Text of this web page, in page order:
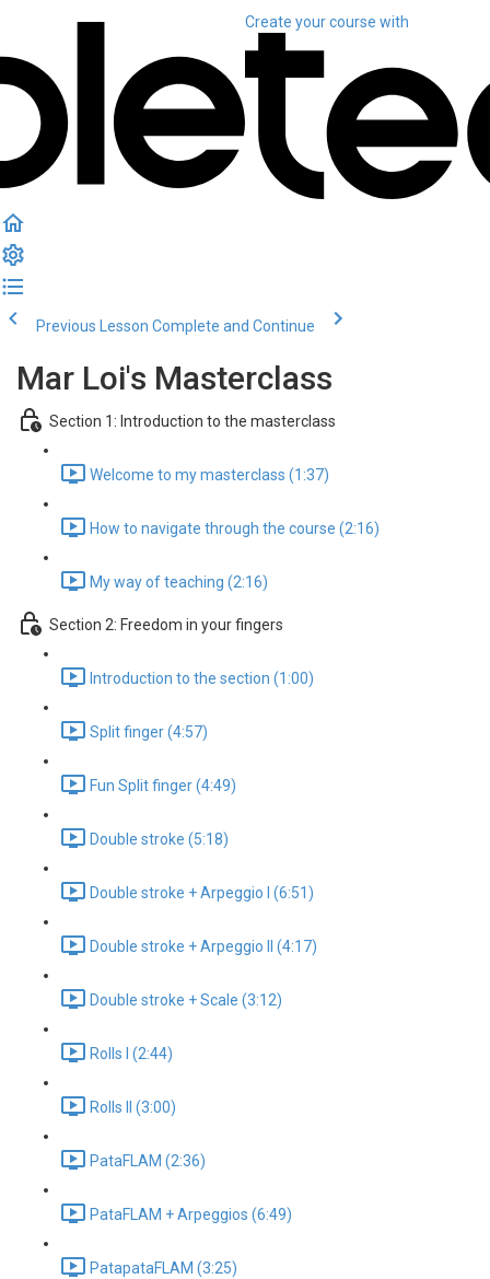
Create your course with
Previous Lesson Complete and Continue
Mar Loi's Masterclass
Section 1: Introduction to the masterclass
Welcome to my masterclass (1:37)
How to navigate through the course (2:16)
My way of teaching (2:16)
Section 2: Freedom in your fingers
Introduction to the section (1:00)
Split finger (4:57)
Fun Split finger (4:49)
Double stroke (5:18)
Double stroke + Arpeggio I (6:51)
Double stroke + Arpeggio II (4:17)
Double stroke + Scale (3:12)
Rolls I (2:44)
Rolls II (3:00)
PataFLAM (2:36)
PataFLAM + Arpeggios (6:49)
PatapataFLAM (3:25)